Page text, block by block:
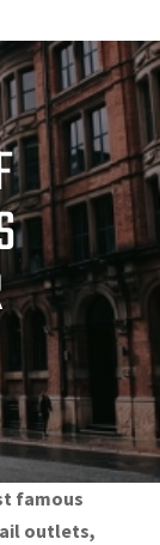
famous
outlets,